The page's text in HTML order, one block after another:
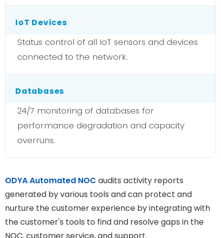
IoT Devices
Status control of all IoT sensors and devices
connected to the network.
Databases
24/7 monitoring of databases for
performance degradation and capacity
overruns.
ODYA Automated NOC audits activity reports
generated by various tools and can protect and
nurture the customer experience by integrating with
the customer's tools to find and resolve gaps in the
NOC, customer service, and support.